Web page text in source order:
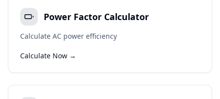
Power Factor Calculator
Calculate AC power efficiency
Calculate Now →